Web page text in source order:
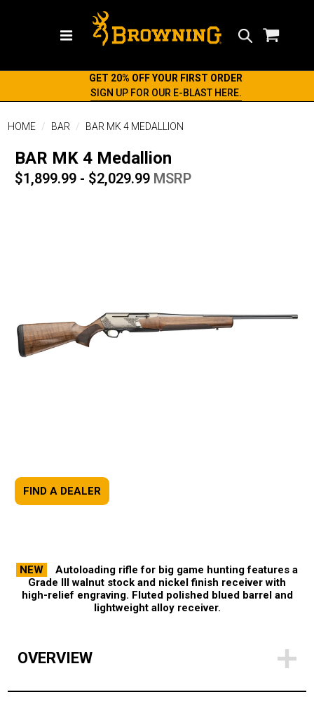
GET 20% OFF YOUR FIRST ORDER
SIGN UP FOR OUR E-BLAST HERE.
HOME BAR BAR MK 4 MEDALLION
BAR MK 4 Medallion
$1,899.99 - $2,029.99 MSRP
FIND A DEALER
NEW
Autoloading rifle for big game hunting features a
Grade III walnut stock and nickel finish receiver with
high-relief engraving. Fluted polished blued barrel and
lightweight alloy receiver.
OVERVIEW